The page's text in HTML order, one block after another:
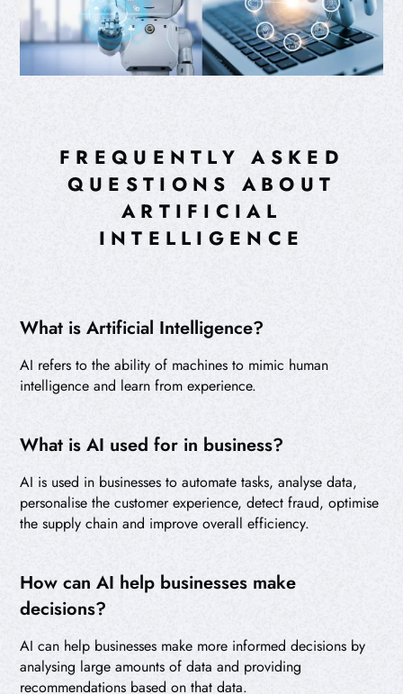
FREQUENTLY ASKED
QUESTIONS ABOUT
ARTIFICIAL
INTELLIGENCE
What is Artificial Intelligence?
AI refers to the ability of machines to mimic human
intelligence and learn from experience.
What is AI used for in business?
AI is used in businesses to automate tasks, analyse data,
personalise the customer experience, detect fraud, optimise
the supply chain and improve overall efficiency.
How can AI help businesses make
decisions?
AI can help businesses make more informed decisions by
analysing large amounts of data and providing
recommendations based on that data.